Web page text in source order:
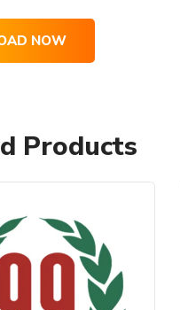
NOW
Products